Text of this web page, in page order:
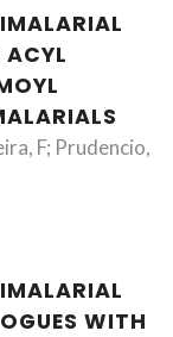
ACYL
F; Prudencio,
WITH